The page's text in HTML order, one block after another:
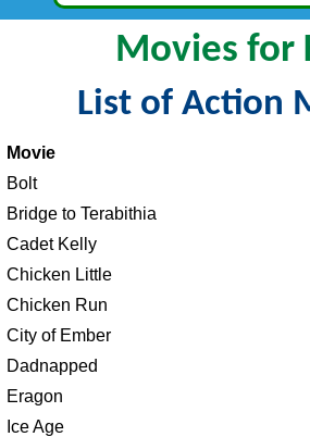
Movies for
List of Action
Movie
Bolt
Bridge to Terabithia
Cadet Kelly
Chicken Little
Chicken Run
City of Ember
Dadnapped
Eragon
Ice Age